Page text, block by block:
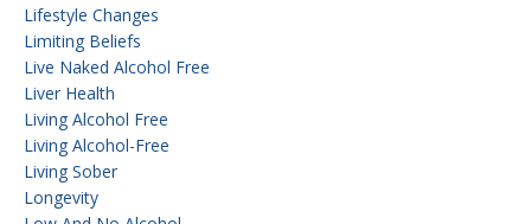
Lifestyle Changes
Limiting Beliefs
Live Naked Alcohol Free
Liver Health
Living Alcohol Free
Living Alcohol-Free
Living Sober
Longevity